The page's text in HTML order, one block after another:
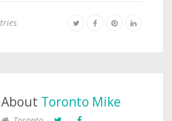
About Toronto Mike